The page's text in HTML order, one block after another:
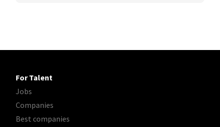
For Talent
Jobs
Companies
Best companies